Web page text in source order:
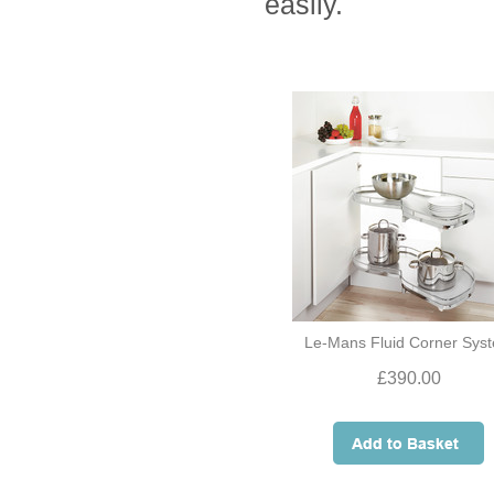
Le-Mans Fluid Corner
£390.00